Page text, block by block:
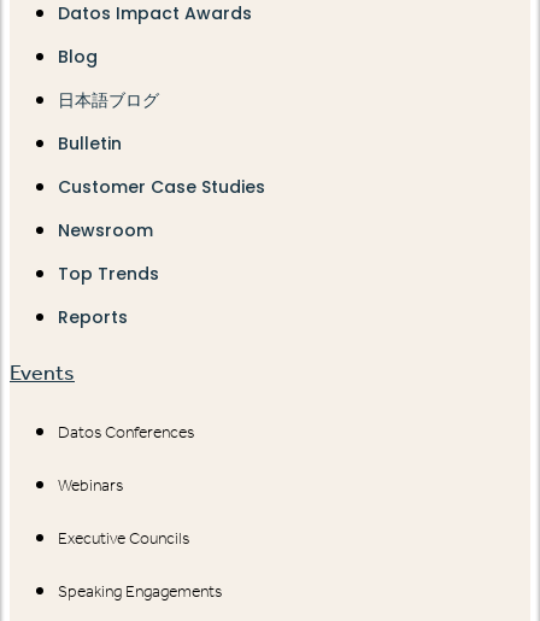
Datos Impact Awards
Blog
日本語ブログ
Bulletin
Customer Case Studies
Newsroom
Top Trends
Reports
Events
Datos Conferences
Webinars
Executive Councils
Speaking Engagements